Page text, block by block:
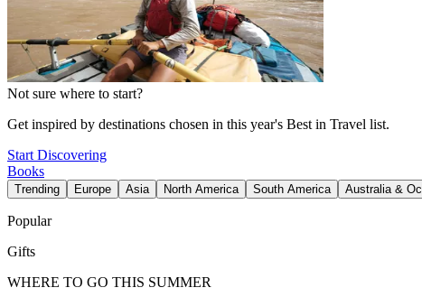
Not sure where to start?
Get inspired by destinations chosen in this year's Best in Travel list.
Start Discovering
Books
Trending Europe Asia North America South America Australia &
Popular
Gifts
WHERE TO GO THIS SUMMER